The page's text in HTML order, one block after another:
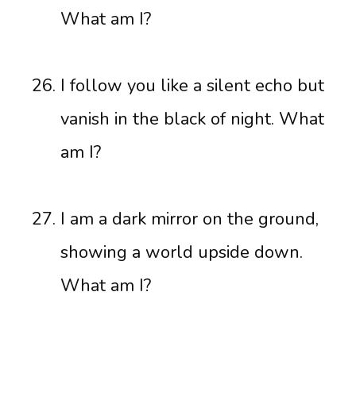
What am I?
I follow you like a silent echo but
vanish in the black of night. What
am I?
I am a dark mirror on the ground,
showing a world upside down.
What am I?